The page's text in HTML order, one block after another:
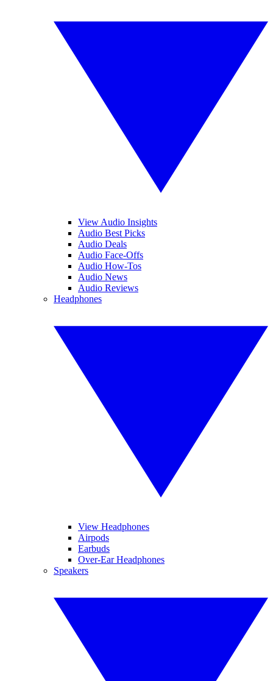
View Audio Insights
Audio Best Picks
Audio Deals
Audio Face-Offs
Audio How-Tos
Audio News
Audio Reviews
Headphones
View Headphones
Airpods
Earbuds
Over-Ear Headphones
Speakers